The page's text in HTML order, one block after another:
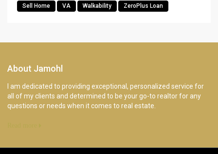
Sell Home
VA Walkability ZeroPlus Loan
About Jamohl
I am dedicated to providing exceptional, personalized service for
all of my clients and determined to be your go-to realtor for any
questions or needs when it comes to real estate.